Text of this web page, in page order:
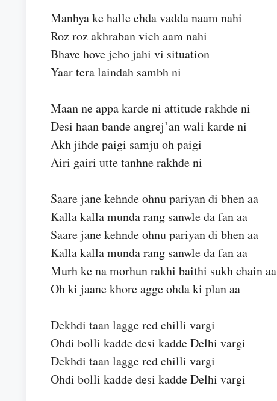
Manhya ke halle ehda vadda naam nahi
Roz roz akhraban vich aam nahi
Bhave hove jeho jahi vi situation
Yaar tera laindah sambh ni
Maan ne appa karde ni attitude rakhde ni
Desi haan bande angrej’an wali karde ni
Akh jihde paigi samju oh paigi
Airi gairi utte tanhne rakhde ni
Saare jane kehnde ohnu pariyan di bhen aa
Kalla kalla munda rang sanwle da fan aa
Saare jane kehnde ohnu pariyan di bhen aa
Kalla kalla munda rang sanwle da fan aa
Murh ke na morhun rakhi baithi sukh chain aa
Oh ki jaane khore agge ohda ki plan aa
Dekhdi taan lagge red chilli vargi
Ohdi bolli kadde desi kadde Delhi vargi
Dekhdi taan lagge red chilli vargi
Ohdi bolli kadde desi kadde Delhi vargi